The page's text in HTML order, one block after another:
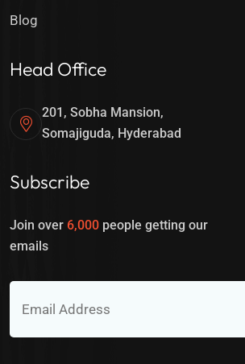
Blog
Head Office
201, Sobha Mansion,
Somajiguda, Hyderabad
Subscribe
Join over 6,000 people getting our
emails